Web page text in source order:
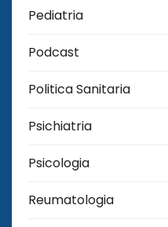
Pediatria
Podcast
Politica Sanitaria
Psichiatria
Psicologia
Reumatologia